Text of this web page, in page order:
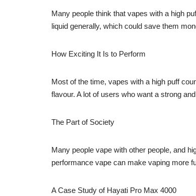
Many people think that vapes with a high
liquid generally, which could save them
How Exciting It Is to Perform
Most of the time, vapes with a high puff
flavour. A lot of users who want a strong
The Part of Society
Many people vape with other people, and
performance vape can make vaping more
A Case Study of Hayati Pro Max 4000